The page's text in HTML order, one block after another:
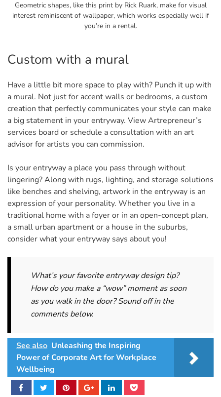
Geometric shapes, like this print by Rick Ruark, make for visual
interest reminiscent of wallpaper, which works especially well if
you’re in a rental.
Custom with a mural
Have a little bit more space to play with? Punch it up with
a mural. Not just for accent walls or bedrooms, a custom
creation that perfectly communicates your style can make
a big statement in your entryway. View Artrepreneur’s
services board or schedule a consultation with an art
advisor for artists you can commission.
Is your entryway a place you pass through without
lingering? Along with rugs, lighting, and storage solutions
like benches and shelving, artwork in the entryway is an
expression of your personality. Whether you live in a
traditional home with a foyer or in an open-concept plan,
a small urban apartment or a house in the suburbs,
consider what your entryway says about you!
What’s your favorite entryway design tip?
How do you make a “wow” moment as soon
as you walk in the door? Sound off in the
comments below.
See also Unleashing the Inspiring
Power of Corporate Art for Workplace
Wellbeing